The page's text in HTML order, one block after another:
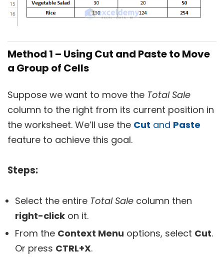
Method 1 – Using Cut and Paste to Move
a Group of Cells
Suppose we want to move the Total Sale
column to the right from its current position in
the worksheet. We’ll use the Cut and Paste
feature to achieve this goal.
Steps:
Select the entire Total Sale column then
right-click on it.
From the Context Menu options, select Cut.
Or press CTRL+X.